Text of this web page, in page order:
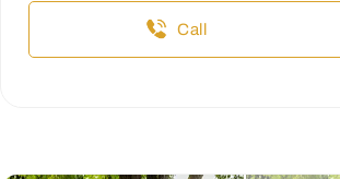
Call